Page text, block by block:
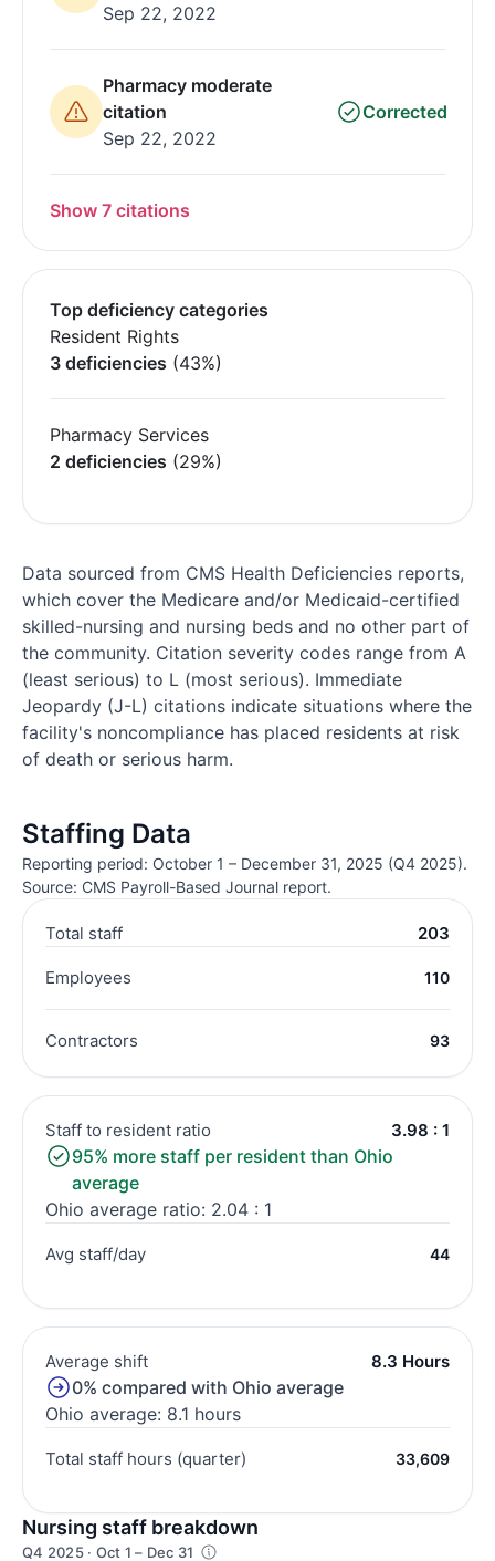
Sep 22, 2022
Pharmacy moderate
citation
Sep 22, 2022
Corrected
Show 7 citations
Top deficiency categories
Resident Rights
3 deficiencies (43%)
Pharmacy Services
2 deficiencies (29%)
Data sourced from CMS Health Deficiencies reports,
which cover the Medicare and/or Medicaid-certified
skilled-nursing and nursing beds and no other part of
the community. Citation severity codes range from A
(least serious) to L (most serious). Immediate
Jeopardy (J-L) citations indicate situations where the
facility's noncompliance has placed residents at risk
of death or serious harm.
Staffing Data
Reporting period: October 1 – December 31, 2025 (Q4 2025).
Source: CMS Payroll-Based Journal report.
Total staff 203
Employees 110
Contractors 93
Staff to resident ratio 3.98 : 1
95% more staff per resident than Ohio
average
Ohio average ratio: 2.04 : 1
Avg staff/day 44
Average shift 8.3 Hours
0% compared with Ohio average
Ohio average: 8.1 hours
Total staff hours (quarter) 33,609
Nursing staff breakdown
Q4 2025 · Oct 1 – Dec 31